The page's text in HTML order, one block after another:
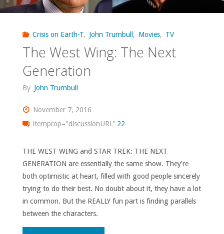
Crisis on Earth-T, John Trumbull , Movies, TV
The West Wing: The Next
Generation
By John Trumbull
November 7, 2016
itemprop="discussionURL" 22
THE WEST WING and STAR TREK: THE NEXT
GENERATION are essentially the same show. They’re
both optimistic at heart, filled with good people sincerely
trying to do their best. No doubt about it, they have a lot
in common. But the REALLY fun part is finding parallels
between the characters.